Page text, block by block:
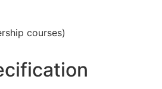
courses)